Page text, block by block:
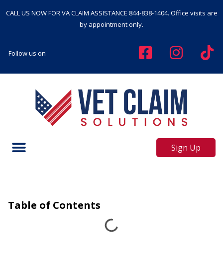
CALL US NOW FOR VA CLAIM ASSISTANCE 844-838-1404. Office visits are
by appointment only.
Follow us on
Sign Up
Table of Contents